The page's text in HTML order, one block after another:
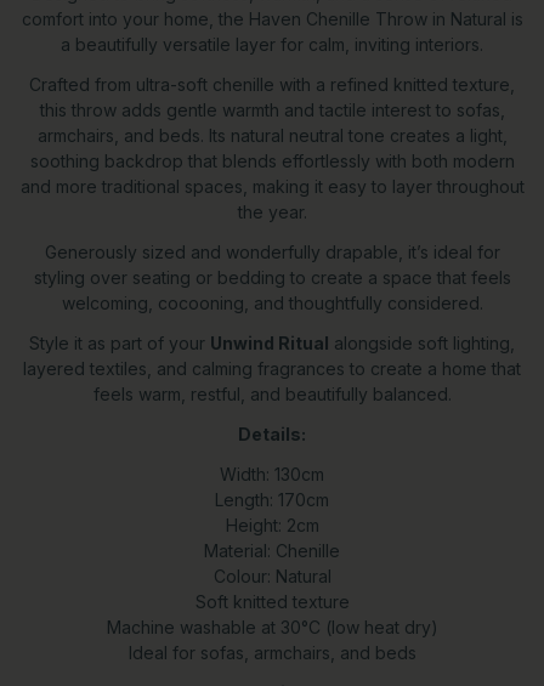
comfort into your home, the Haven Chenille Throw in Natural is
a beautifully versatile layer for calm, inviting interiors.
Crafted from ultra-soft chenille with a refined knitted texture,
this throw adds gentle warmth and tactile interest to sofas,
armchairs, and beds. Its natural neutral tone creates a light,
soothing backdrop that blends effortlessly with both modern
and more traditional spaces, making it easy to layer throughout
the year.
Generously sized and wonderfully drapable, it’s ideal for
styling over seating or bedding to create a space that feels
welcoming, cocooning, and thoughtfully considered.
Style it as part of your Unwind Ritual alongside soft lighting,
layered textiles, and calming fragrances to create a home that
feels warm, restful, and beautifully balanced.
Details:
Width: 130cm
Length: 170cm
Height: 2cm
Material: Chenille
Colour: Natural
Soft knitted texture
Machine washable at 30°C (low heat dry)
Ideal for sofas, armchairs, and beds